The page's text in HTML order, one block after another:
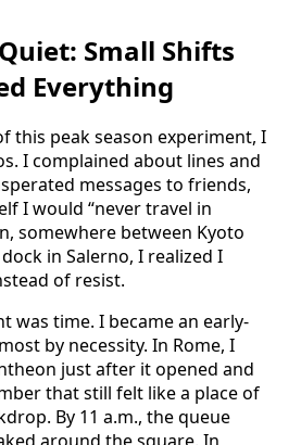
Small Shifts
Everything
this peak season experiment, I
I complained about lines and
messages to friends,
I would “never travel in
somewhere between Kyoto
in Salerno, I realized I
of resist.
was time. I became an early-
by necessity. In Rome, I
just after it opened and
that still felt like a place of
By 11 a.m., the queue